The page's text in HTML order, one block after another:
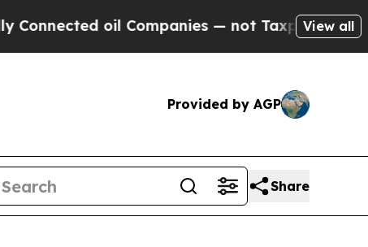
— not Taxpayers — the Chance to
View all
Provided by AGP
Share